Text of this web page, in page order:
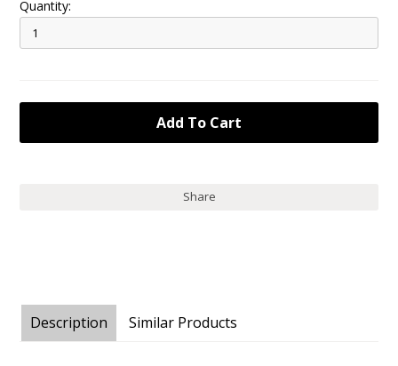
Quantity:
Share
Description Similar Products